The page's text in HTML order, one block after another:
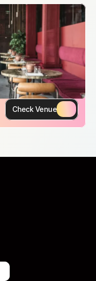
Check Venue